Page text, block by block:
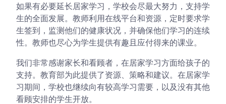
如果有必要延长居家学习，学校会尽最大努力，支持学
生的全面发展。教师利用在线平台和资源，定时要求学
生签到，监测他们的健康状况，并确保他们学习的连续
性。教师也尽心为学生提供有趣且应付得来的课业。
我们非常感谢家长和看顾者，在居家学习方面给孩子的
支持。教育部为此提供了资源、策略和建议。在居家学
习期间，学校也继续向有较高学习需要，以及没有其他
看顾安排的学生开放。